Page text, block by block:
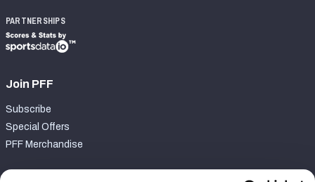
PARTNERSHIPS
Join PFF
Subscribe
Special Offers
PFF Merchandise